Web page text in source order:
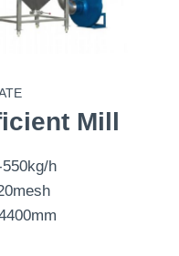
Mill
h